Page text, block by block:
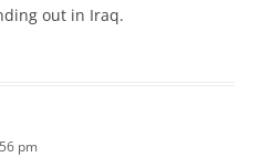
out in Iraq.
pm